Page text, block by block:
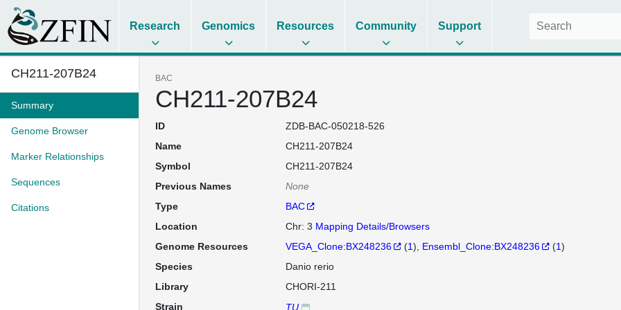
Research Genomics Resources Community Support
CH211-207B24
Summary
Genome Browser
Marker Relationships
Sequences
Citations
BAC
CH211-207B24
ID
ZDB-BAC-050218-526
Name
CH211-207B24
Symbol
CH211-207B24
Previous Names
None
Type
BAC
Location
Chr: 3 Mapping Details/Browsers
Genome Resources
VEGA_Clone:BX248236 (1) Ensembl_Clone:BX248236 (1)
Species
Danio rerio
Library
CHORI-211
Strain
TU